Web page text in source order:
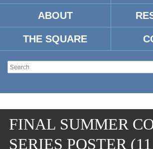
ABOUT
THE SQUARE
FINAL SUMMER
SERIES POSTER